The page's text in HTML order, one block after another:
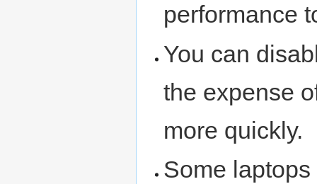
performance
You can
the expense
more quickly.
Some